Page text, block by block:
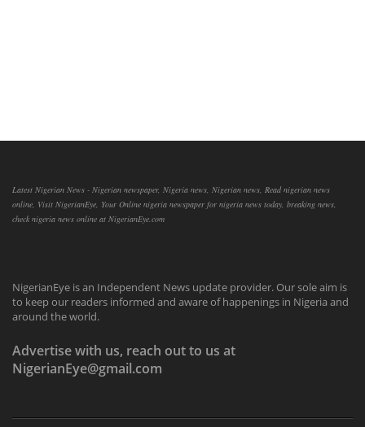
Latest Nigerian News - Nigerian newspaper, Nigeria news, Nigerian news, Read nigerian news
online, Visit NigerianEye, Your Online nigeria newspaper for nigeria news today, breaking news,
check nigeria news online at NigerianEye.com
NigerianEye is an Independent News update provider. Our sole aim is
to keep our readers informed and aware of happenings in Nigeria and
around the world.
Advertise with us, reach out to us at
NigerianEye@gmail.com